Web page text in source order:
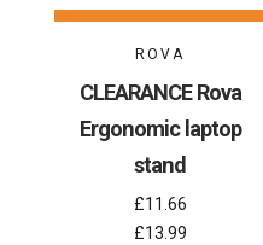
ROVA
CLEARANCE Rova
Ergonomic laptop
stand
£11.66
£13.99